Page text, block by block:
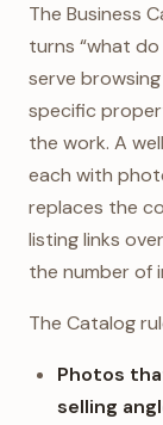
The Business
turns “what
serve
specific
the work. A
each with
replaces the
listing links
the number of
The Catalog
Photos
selling